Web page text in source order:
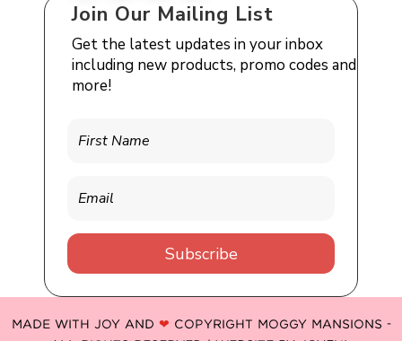
Join Our Mailing List
Get the latest updates in your inbox
including new products, promo codes and
more!
Subscribe
MADE WITH JOY AND ❤ COPYRIGHT MOGGY MANSIONS -